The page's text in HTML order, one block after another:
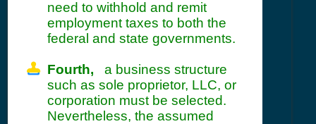
need to withhold and remit
employment taxes to both the
federal and state governments.
Fourth, a business structure
such as sole proprietor, LLC, or
corporation must be selected.
Nevertheless, the assumed